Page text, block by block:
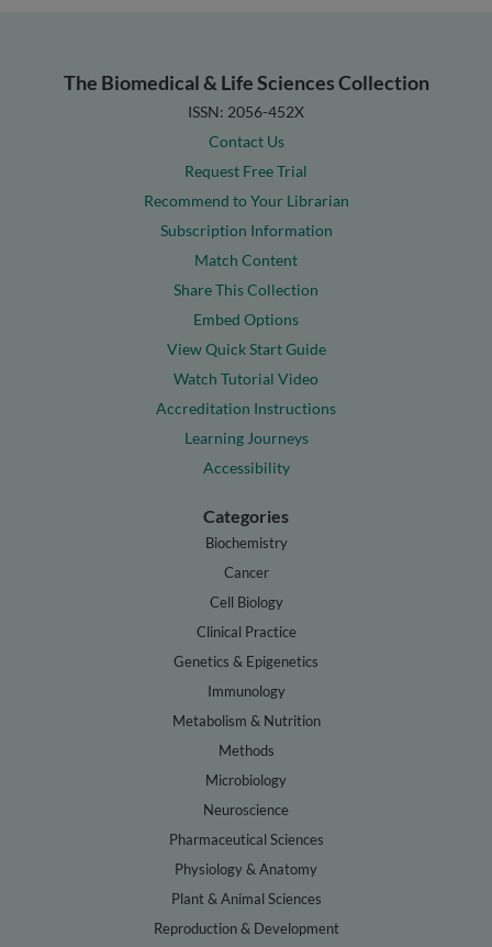
The Biomedical & Life Sciences Collection
ISSN: 2056-452X
Contact Us
Request Free Trial
Recommend to Your Librarian
Subscription Information
Match Content
Share This Collection
Embed Options
View Quick Start Guide
Watch Tutorial Video
Accreditation Instructions
Learning Journeys
Accessibility
Categories
Biochemistry
Cancer
Cell Biology
Clinical Practice
Genetics & Epigenetics
Immunology
Metabolism & Nutrition
Methods
Microbiology
Neuroscience
Pharmaceutical Sciences
Physiology & Anatomy
Plant & Animal Sciences
Reproduction & Development